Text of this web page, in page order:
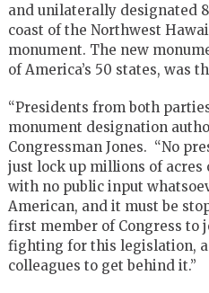
and unilaterally designated
coast of the Northwest
monument. The new
of America’s 50 states, was
“Presidents from both
monument designation
Congressman Jones. “No
just lock up millions of
with no public input
American, and it must be
first member of Congress to
fighting for this legislation,
colleagues to get behind it.”